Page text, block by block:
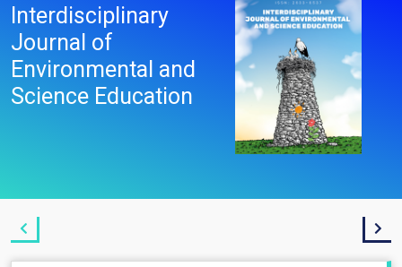
Interdisciplinary
Journal of
Environmental and
Science Education